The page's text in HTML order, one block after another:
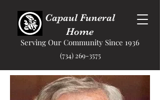
Capaul Funeral
Home
Serving Our Community Since 1936
(734) 269-3575